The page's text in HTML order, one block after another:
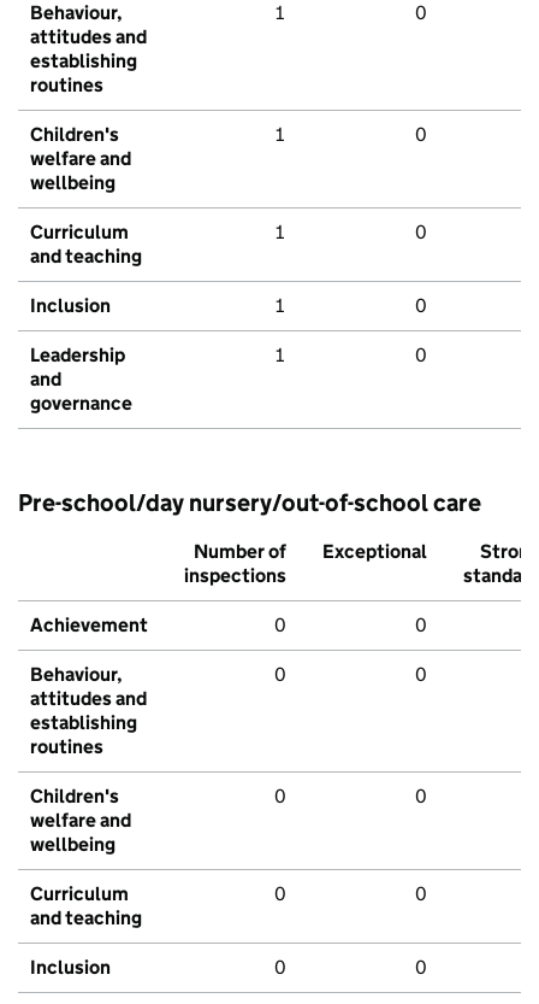
Behaviour,
attitudes and
establishing
routines
1 0
Children's
welfare and
wellbeing
1 0
Curriculum
and teaching
1 0
Inclusion 1 0
Leadership
and
governance
1 0
Pre-school/day nursery/out-of-school care
Number of
inspections
Exceptional
Strong
standard
Achievement 0 0
Behaviour,
attitudes and
establishing
routines
0 0
Children's
welfare and
wellbeing
0 0
Curriculum
and teaching
0 0
Inclusion 0 0